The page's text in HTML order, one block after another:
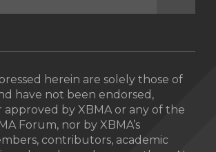
herein are solely those of
have not been endorsed,
approved by XBMA or any of the
Forum, nor by XBMA’s
contributors, academic